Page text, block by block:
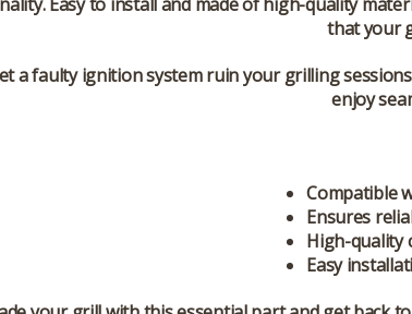
that your
a faulty ignition system ruin your grilling
enjoy
Compatible
Ensures
High-quality
Easy